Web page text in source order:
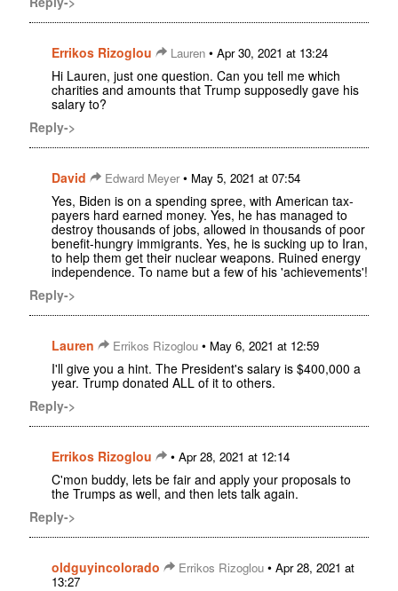
Errikos Rizoglou Lauren • Apr 30, 2021 at 13:24
Hi Lauren, just one question. Can you tell me which
charities and amounts that Trump supposedly gave his
salary to?
Reply->
David Edward Meyer• May 5, 2021 at 07:54
Yes, Biden is on a spending spree, with American tax-
payers hard earned money. Yes, he has managed to
destroy thousands of jobs, allowed in thousands of poor
benefit-hungry immigrants. Yes, he is sucking up to Iran,
to help them get their nuclear weapons. Ruined energy
independence. To name but a few of his 'achievements'!
Reply->
Lauren Errikos Rizoglou • May 6, 2021 at 12:59
I'll give you a hint. The President's salary is $400,000 a
year. Trump donated ALL of it to others.
Reply->
Errikos Rizoglou • Apr 28, 2021 at 12:14
C'mon buddy, lets be fair and apply your proposals to
the Trumps as well, and then lets talk again.
Reply->
oldguyincolorado Errikos Rizoglou • Apr 28, 2021 at
13:27